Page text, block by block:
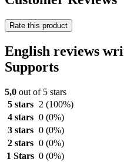
Rate this product
English reviews
Supports
5,0 out of 5 stars
5 stars
2 (100%)
4 stars 0 (0%)
3 stars 0 (0%)
2 stars 0 (0%)
1 Stars 0 (0%)